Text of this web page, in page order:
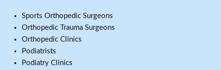
Sports Orthopedic Surgeons
Orthopedic Trauma Surgeons
Orthopedic Clinics
Podiatrists
Podiatry Clinics